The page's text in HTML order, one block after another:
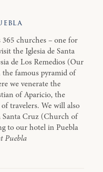
churches – one for
the Iglesia de Santa
de Los Remedios (Our
famous pyramid of
we venerate the
of Aparicio, the
travelers. We will also
Santa Cruz (Church of
to our hotel in Puebla
Puebla